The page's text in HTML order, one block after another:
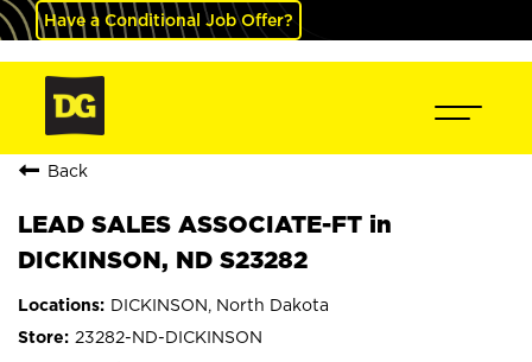
Have a Conditional Job Offer?
Back
LEAD SALES ASSOCIATE-FT in
DICKINSON, ND S23282
DICKINSON, North Dakota
23282-ND-DICKINSON